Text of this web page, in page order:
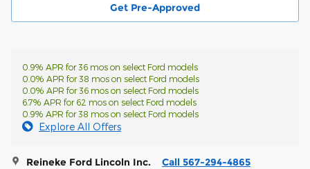
Get Pre-Approved
0.9% APR for 36 mos on select Ford models
0.0% APR for 38 mos on select Ford models
0.0% APR for 36 mos on select Ford models
6.7% APR for 62 mos on select Ford models
0.9% APR for 38 mos on select Ford models
Explore All Offers
Reineke Ford Lincoln Inc. Call 567-294-4865